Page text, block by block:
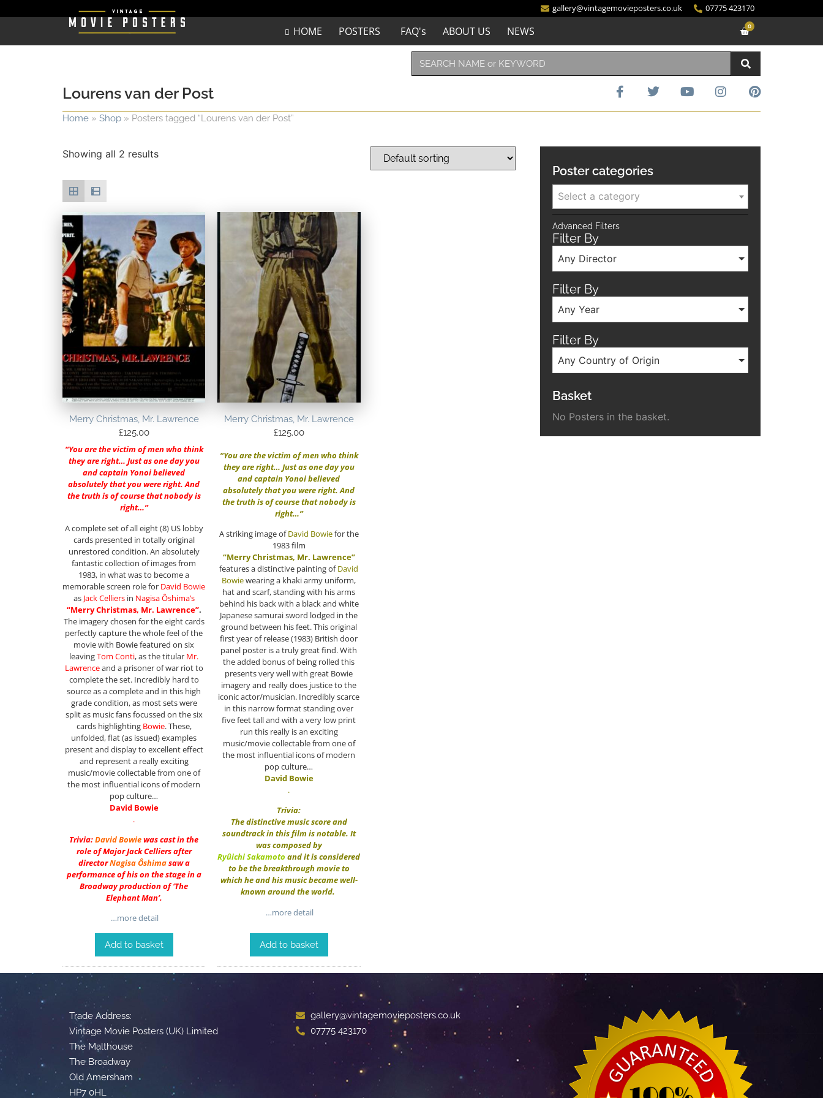
gallery@vintagemovieposters.co.uk 07775 423170
HOME POSTERS FAQ's ABOUT US NEWS 0
Lourens van der Post
Home » Shop » Posters tagged “Lourens van der Post”
Showing all 2 results
Merry Christmas, Mr. Lawrence
£125.00
“You are the victim of men who think
they are right… Just as one day you
and captain Yonoi believed
absolutely that you were right. And
the truth is of course that nobody is
right…”
A complete set of all eight (8) US lobby
cards presented in totally original
unrestored condition. An absolutely
fantastic collection of images from
1983, in what was to become a
memorable screen role for David Bowie
as Jack Celliersin Nagisa Ôshima’s
“Merry Christmas, Mr. Lawrence”.
The imagery chosen for the eight cards
perfectly capture the whole feel of the
movie with Bowie featured on six
leavingTom Conti, as the titular Mr.
Lawrenceand a prisoner of war riot to
complete the set. Incredibly hard to
source as a complete and in this high
grade condition, as most sets were
split as music fans focussed on the six
cards highlighting Bowie. These,
unfolded, flat (as issued) examples
present and display to excellent effect
and represent a really exciting
music/movie collectable from one of
the most influential icons of modern
pop culture…
David Bowie
.
Trivia:David Bowiewas cast in the
role of Major Jack Celliers after
directorNagisa Ôshimasaw a
performance of his on the stage in a
Broadway production of ‘The
Elephant Man’.
…more detail
Add to basket
Merry Christmas, Mr. Lawrence
£125.00
“You are the victim of men who think
they are right… Just as one day you
and captain Yonoi believed
absolutely that you were right. And
the truth is of course that nobody is
right…”
A striking image ofDavid Bowiefor the
1983 film
“Merry Christmas, Mr. Lawrence”
features a distinctive painting ofDavid
Bowiewearing a khaki army uniform,
hat and scarf, standing with his arms
behind his back with a black and white
Japanese samurai sword lodged in the
ground between his feet. This original
first year of release (1983) British door
panel poster is a truly great find. With
the added bonus of being rolled this
presents very well with great Bowie
imagery and really does justice to the
iconic actor/musician. Incredibly scarce
in this narrow format standing over
five feet tall and with a very low print
run this really is an exciting
music/movie collectable from one of
the most influential icons of modern
pop culture…
David Bowie
.
Trivia:
The distinctive music score and
soundtrack in this film is notable. It
was composed by
Ryûichi Sakamoto and it is considered
to be the breakthrough movie to
which he and his music became well-
known around the world.
…more detail
Add to basket
Poster categories
Select a category
Advanced Filters
Filter By
Any Director
Filter By
Any Year
Filter By
Any Country of Origin
Basket
No Posters in the basket.
Trade Address:
Vintage Movie Posters (UK) Limited
The Malthouse
The Broadway
Old Amersham
HP7 0HL
gallery@vintagemovieposters.co.uk
07775 423170